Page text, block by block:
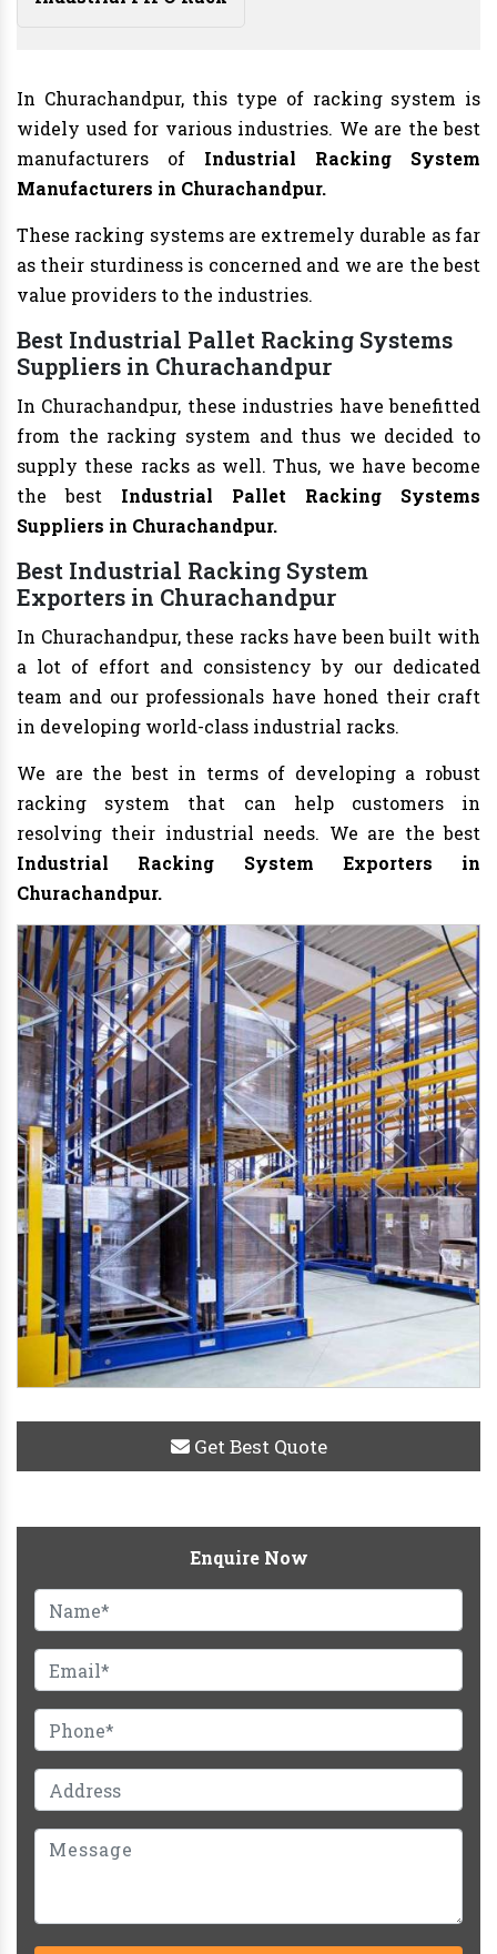
In Churachandpur, this type of racking system is
widely used for various industries. We are the best
manufacturers of Industrial Racking System
Manufacturers in Churachandpur.
These racking systems are extremely durable as far
as their sturdiness is concerned and we are the best
value providers to the industries.
Best Industrial Pallet Racking Systems
Suppliers in Churachandpur
In Churachandpur, these industries have benefitted
from the racking system and thus we decided to
supply these racks as well. Thus, we have become
the best Industrial Pallet Racking Systems
Suppliers in Churachandpur.
Best Industrial Racking System
Exporters in Churachandpur
In Churachandpur, these racks have been built with
a lot of effort and consistency by our dedicated
team and our professionals have honed their craft
in developing world-class industrial racks.
We are the best in terms of developing a robust
racking system that can help customers in
resolving their industrial needs. We are the best
Industrial Racking System Exporters in
Churachandpur.
Get Best Quote
Enquire Now